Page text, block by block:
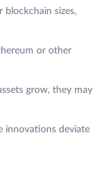
blockchain sizes,
or other
grow, they may
innovations deviate